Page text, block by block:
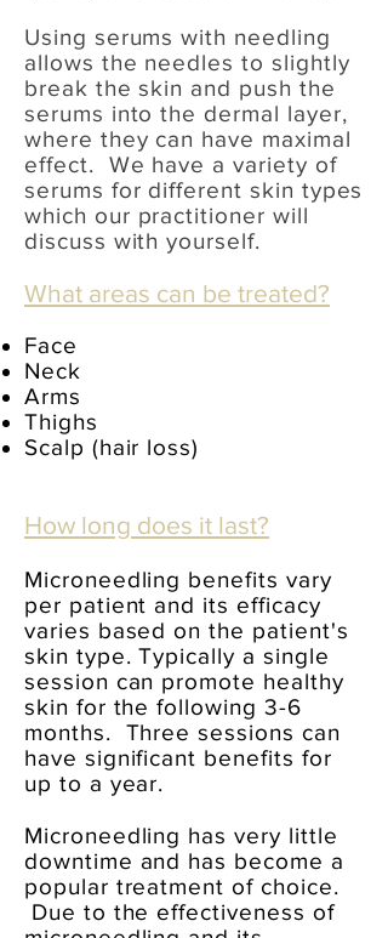
Using serums with needling
allows the needles to slightly
break the skin and push the
serums into the dermal layer,
where they can have maximal
effect. We have a variety of
serums for different skin types
which our practitioner will
discuss with yourself.
What areas can be treated?
Face
Neck
Arms
Thighs
Scalp (hair loss)
How long does it last?
Microneedling benefits vary
per patient and its efficacy
varies based on the patient's
skin type. Typically a single
session can promote healthy
skin for the following 3-6
months. Three sessions can
have significant benefits for
up to a year.
Microneedling has very little
downtime and has become a
popular treatment of choice.
Due to the effectiveness of